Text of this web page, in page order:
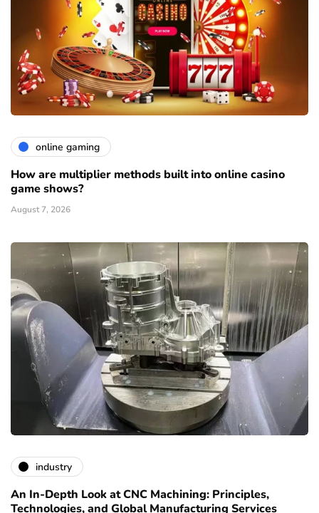
online gaming
How are multiplier methods built into online casino
game shows?
August 7, 2026
industry
An In-Depth Look at CNC Machining: Principles,
Technologies, and Global Manufacturing Services